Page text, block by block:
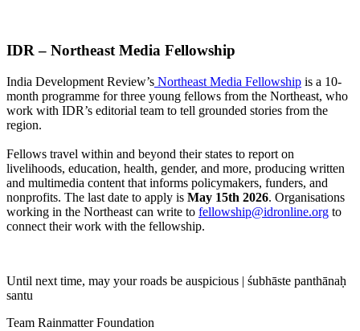
IDR – Northeast Media Fellowship
India Development Review’s Northeast Media Fellowship is a 10-
month programme for three young fellows from the Northeast, who
work with IDR’s editorial team to tell grounded stories from the
region.
Fellows travel within and beyond their states to report on
livelihoods, education, health, gender, and more, producing written
and multimedia content that informs policymakers, funders, and
nonprofits. The last date to apply is May 15th 2026. Organisations
working in the Northeast can write to fellowship@idronline.org to
connect their work with the fellowship.
Until next time, may your roads be auspicious | śubhāste panthānaḥ
santu
Team Rainmatter Foundation